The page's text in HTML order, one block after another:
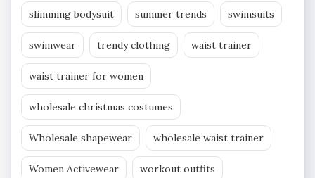
slimming bodysuit summer trends swimsuits
swimwear trendy clothing waist trainer
waist trainer for women
wholesale christmas costumes
Wholesale shapewear wholesale waist trainer
Women Activewear workout outfits